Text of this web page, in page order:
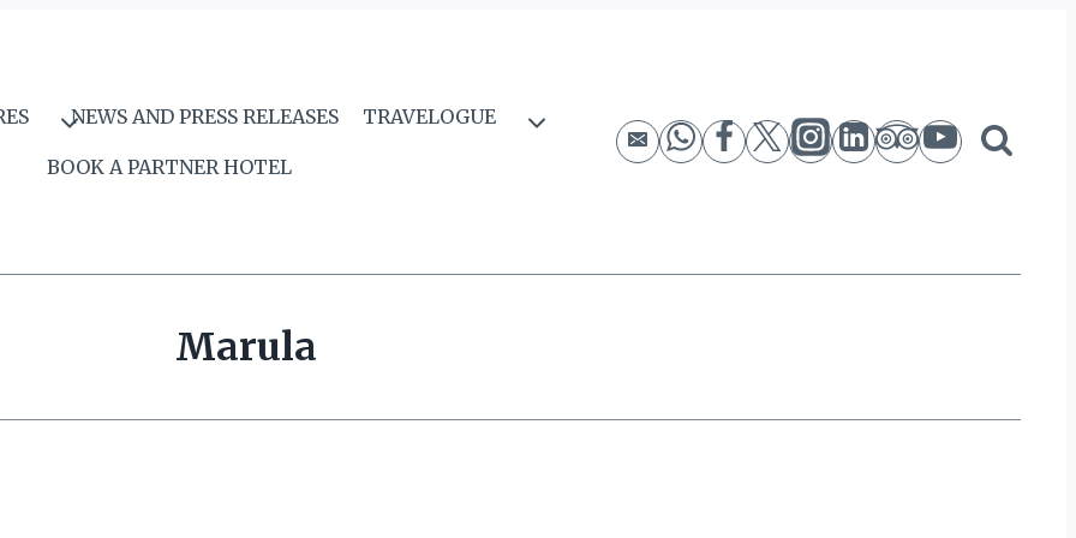
NEWS AND PRESS RELEASES TRAVELOGUE
BOOK A PARTNER HOTEL
Marula